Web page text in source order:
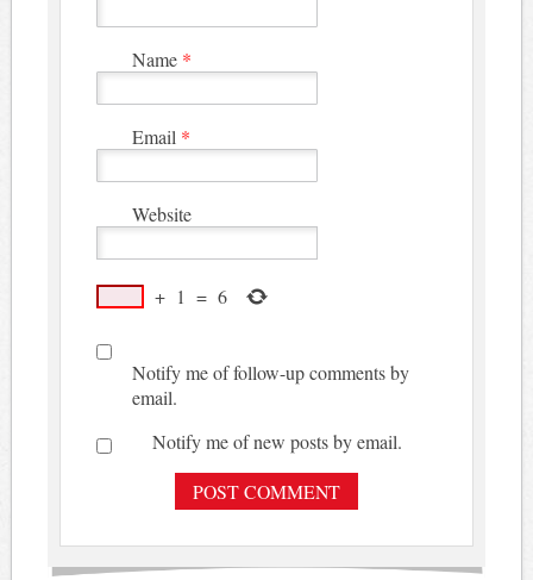
Name *
Email *
Website
+ 1 = 6
Notify me of follow-up comments by
email.
Notify me of new posts by email.